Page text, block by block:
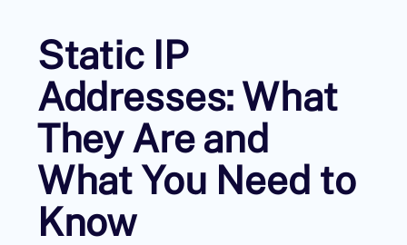
Static IP
Addresses: What
They Are and
What You Need to
Know